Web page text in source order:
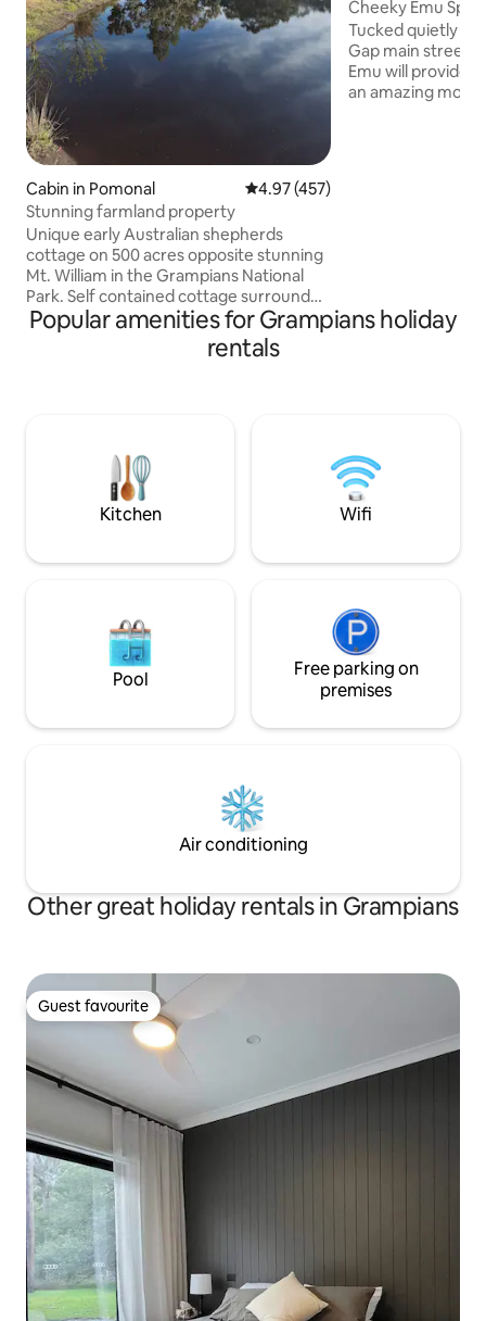
Cabin in Pomonal 4.97 out of 5 average rating,
4.97 (457)
Stunning farmland property
Unique early Australian shepherds
cottage on 500 acres opposite stunning
Mt. William in the Grampians National
Park. Self contained cottage surrounded
by amazing bird life, kangaroos, emus,
echidna, wallabies and deer. Country life
teas/coffee/milo, Anzac biscuits and
access to cottage herb garden.
Cheeky Emu
Accommodation
Tucked quietly
Gap main street,
Emu will provide
an amazing
Popular amenities for Grampians holiday
rentals
Kitchen Wifi
Pool
Free parking on
premises
Air conditioning
Other great holiday rentals in Grampians
Guest favourite
Guest favourite